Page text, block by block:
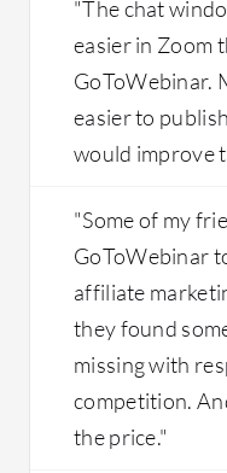
"The chat
easier in Zoom
GoToWebinar.
easier to
would improve
"Some of my
GoToWebinar
affiliate
they found
missing with
competition.
the price."